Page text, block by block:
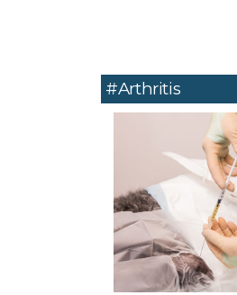
#arthritis